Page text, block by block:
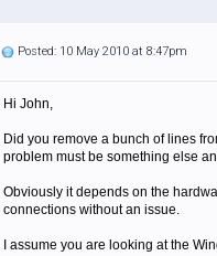
Posted: 10 May 2010 at 8:47pm
Hi John,
Did you remove a bunch of lines
problem must be something else
Obviously it depends on the
connections without an issue.
I assume you are looking at the